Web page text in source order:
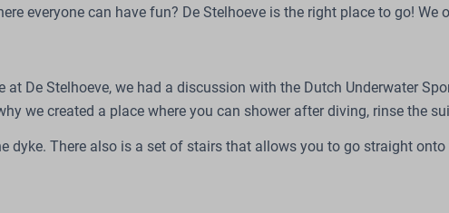
everyone can have fun? De Stelhoeve is the right place to go!
De Stelhoeve, we had a discussion with the Dutch Underwater
we created a place where you can shower after diving, rinse the
dyke. There also is a set of stairs that allows you to go straight